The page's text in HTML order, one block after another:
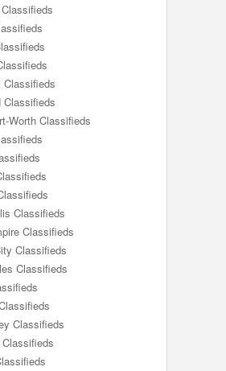
Classifieds
Classifieds
Worth Classifieds
Classifieds
Classifieds
Classifieds
Classifieds
Classifieds